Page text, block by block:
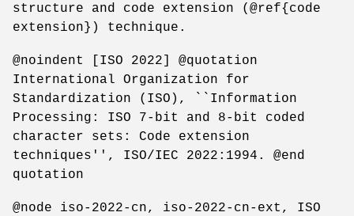
structure and code extension (@ref{code
extension}) technique.
@noindent [ISO 2022] @quotation
International Organization for
Standardization (ISO), ``Information
Processing: ISO 7-bit and 8-bit coded
character sets: Code extension
techniques'', ISO/IEC 2022:1994. @end
quotation
@node iso-2022-cn, iso-2022-cn-ext, ISO